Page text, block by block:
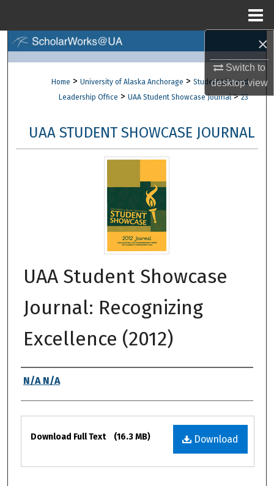
×
Switch to
desktopview
Browse Collections
About
Home > University of Alaska Anchorage > Student Life and
Leadership Office > UAA Student Showcase Journal > 23
UAA STUDENT SHOWCASE JOURNAL
UAA Student Showcase
Journal: Recognizing
Excellence (2012)
Authors
N/A N/A
Files
Download
Download Full Text (16.3 MB)